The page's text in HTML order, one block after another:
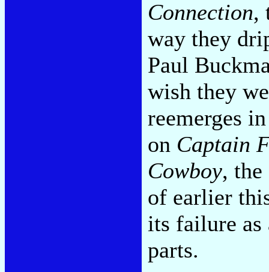
Connection,
way they
Paul
wish they
reemerges
on Captain
Cowboy,
of earlier
its failure as
parts.